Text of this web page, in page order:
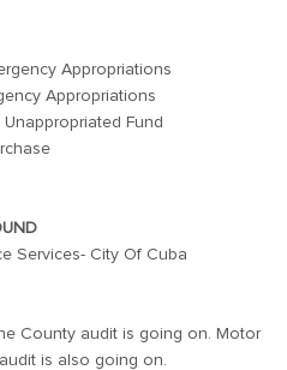
Appropriations
Appropriations
Fund
Services- City Of Cuba
County audit is going on. Motor
is also going on.